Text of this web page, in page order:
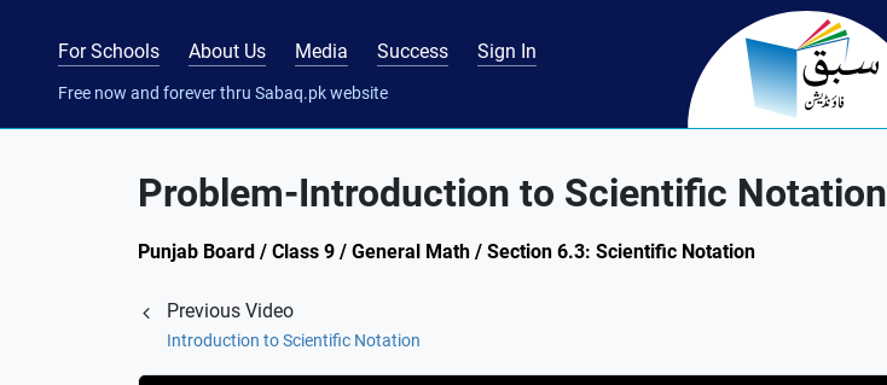
For Schools About Us Media Success Sign In
Free now and forever thru Sabaq.pk website
Problem-Introduction to Scientific Notation
Punjab Board / Class 9 / General Math / Section 6.3: Scientific Notation
Previous Video
Introduction to Scientific Notation